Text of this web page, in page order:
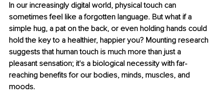
In our increasingly digital world, physical touch can
sometimes feel like a forgotten language. But what if a
simple hug, a pat on the back, or even holding hands could
hold the key to a healthier, happier you? Mounting research
suggests that human touch is much more than just a
pleasant sensation; it's a biological necessity with far-
reaching benefits for our bodies, minds, muscles, and
moods.